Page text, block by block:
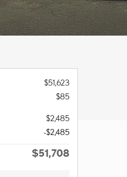
$51,623
$85
$2,485
-$2,485
$51,708